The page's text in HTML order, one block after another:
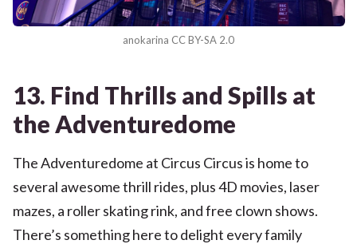
anokarina CC BY-SA 2.0
13. Find Thrills and Spills at
the Adventuredome
The Adventuredome at Circus Circus is home to
several awesome thrill rides, plus 4D movies, laser
mazes, a roller skating rink, and free clown shows.
There’s something here to delight every family